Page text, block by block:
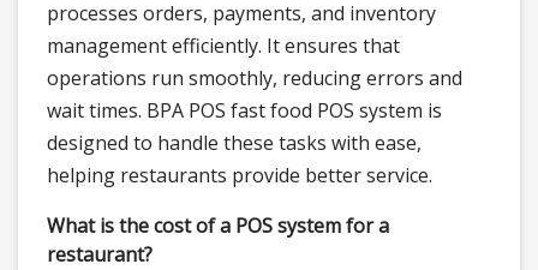
processes orders, payments, and inventory
management efficiently. It ensures that
operations run smoothly, reducing errors and
wait times. BPA POS fast food POS system is
designed to handle these tasks with ease,
helping restaurants provide better service.
What is the cost of a POS system for a
restaurant?